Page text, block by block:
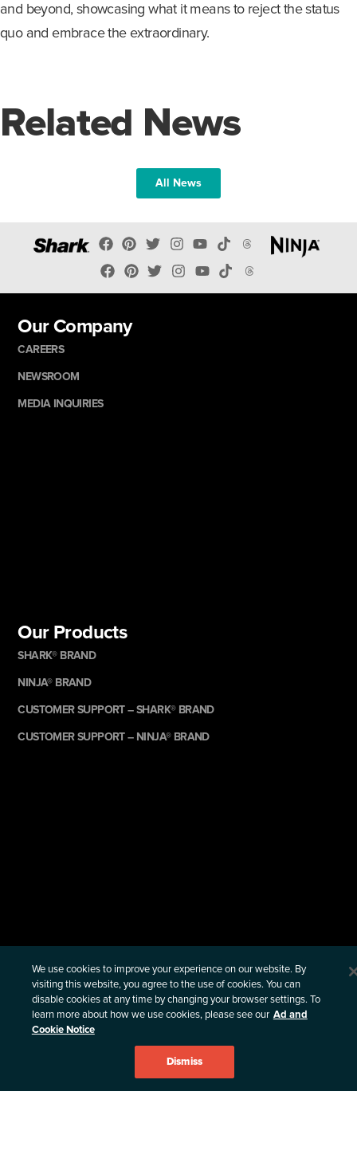
and beyond, showcasing what it means to reject the status
quo and embrace the extraordinary.
Related News
All News
Our Company
CAREERS
NEWSROOM
MEDIA INQUIRIES
Our Products
SHARK® BRAND
NINJA® BRAND
CUSTOMER SUPPORT – SHARK® BRAND
CUSTOMER SUPPORT – NINJA® BRAND
Privacy & Compliance
VULNERABILITY DISCLOSURE POLICY
THIRD PARTY NOTICE
We use cookies to improve your experience on our website. By
visiting this website, you agree to the use of cookies. You can
disable cookies at any time by changing your browser settings. To
learn more about how we use cookies, please see our Ad and
Cookie Notice
Dismiss